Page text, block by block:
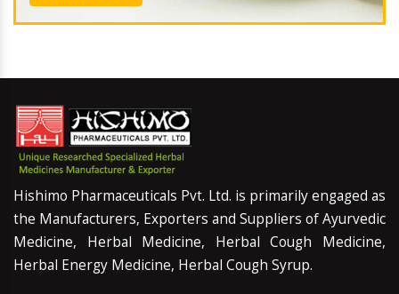
Hishimo Pharmaceuticals Pvt. Ltd. is primarily engaged as
the Manufacturers, Exporters and Suppliers of Ayurvedic
Medicine, Herbal Medicine, Herbal Cough Medicine,
Herbal Energy Medicine, Herbal Cough Syrup.